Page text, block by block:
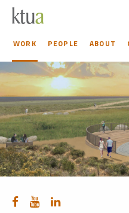
WORK PEOPLE ABOUT